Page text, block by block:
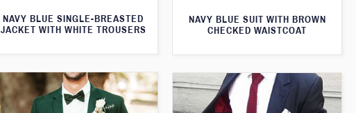
NAVY BLUE SINGLE-BREASTED
JACKET WITH WHITE TROUSERS
NAVY BLUE SUIT WITH BROWN
CHECKED WAISTCOAT